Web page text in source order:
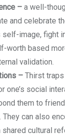
– a well-
and celebrate
self-image, fight
worth based
validation.
– Thirst
one’s social
them to
can also
cultural